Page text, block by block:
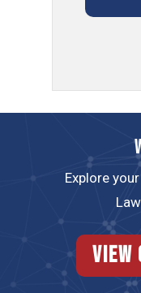
Explore
View